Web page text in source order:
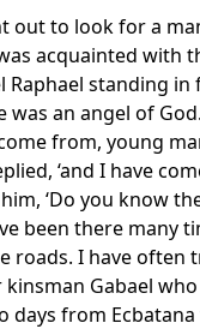
out to look for a
acquainted with
Raphael standing
was an angel of God.
from, young
‘and I have
‘Do you know
been there many
roads. I have often
Gabael
days from